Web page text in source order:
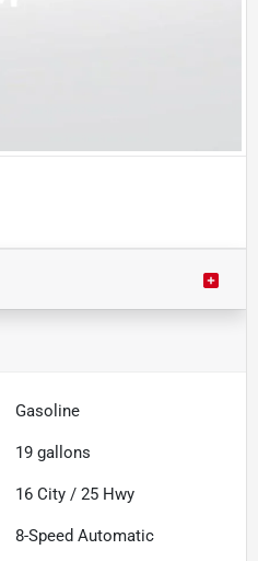
Gasoline
19 gallons
16 City /25 Hwy
8-Speed Automatic